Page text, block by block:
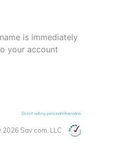
is immediately
your account
Do not sell my personal information
Sav.com, LLC